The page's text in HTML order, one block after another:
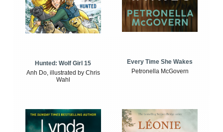
Hunted: Wolf Girl 15
Anh Do, illustrated by Chris
Wahl
Every Time She Wakes
Petronella McGovern